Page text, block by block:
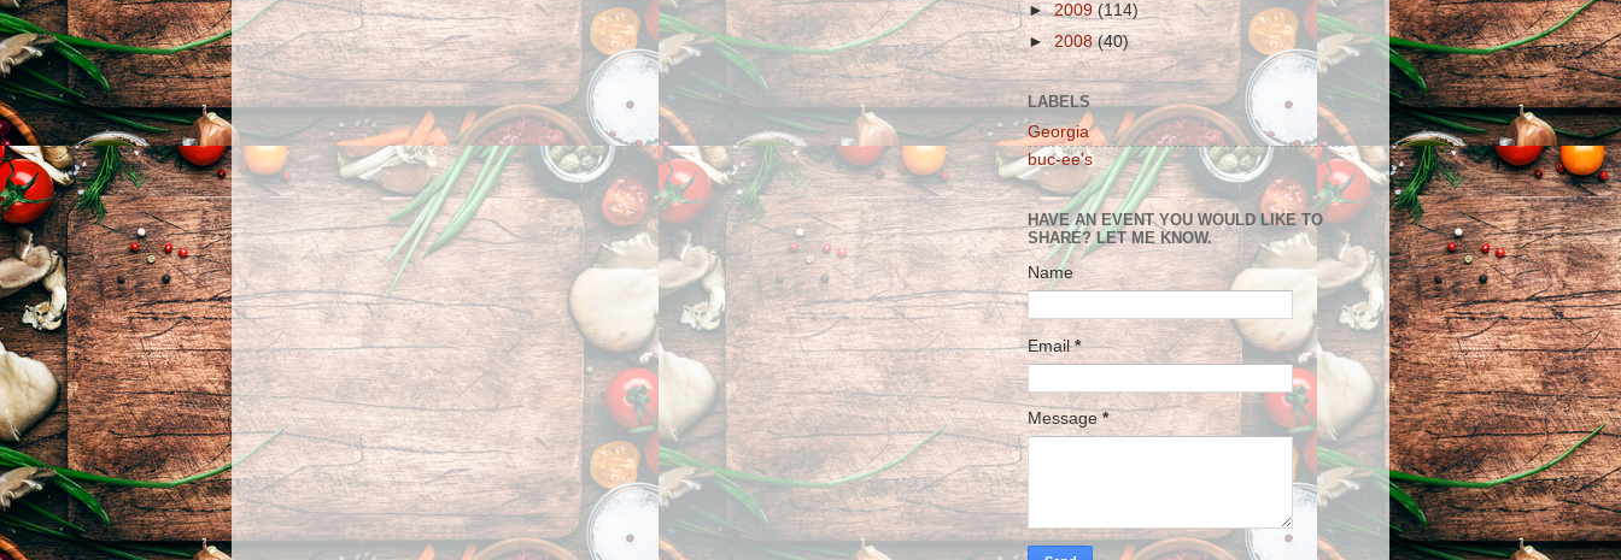
►2009 (114)
►2008(40)
LABELS
Georgia
buc-ee's
HAVE AN EVENT YOU WOULD LIKE TO
SHARE? LET ME KNOW.
Name
Email*
Message*